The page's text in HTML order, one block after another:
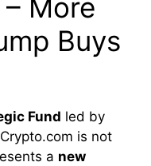
More
Buys
Fund led by
is not
a new